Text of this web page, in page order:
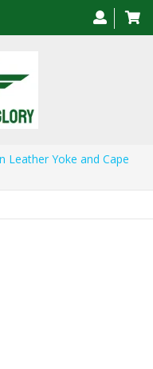
Leather Yoke and Cape